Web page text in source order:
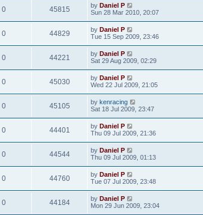
0 45815 by Daniel P
Sun 28 Mar 2010, 20:07
0 44829 by Daniel P
Tue 15 Sep 2009, 23:46
0 44221 by Daniel P
Sat 29 Aug 2009, 02:29
0 45030 by Daniel P
Wed 22 Jul 2009, 21:05
0 45105 by kenracing
Sat 18 Jul 2009, 23:47
0 44401 by Daniel P
Thu 09 Jul 2009, 21:36
0 44544 by Daniel P
Thu 09 Jul 2009, 01:13
0 44760 by Daniel P
Tue 07 Jul 2009, 23:48
0 44184 by Daniel P
Mon 29 Jun 2009, 23:04